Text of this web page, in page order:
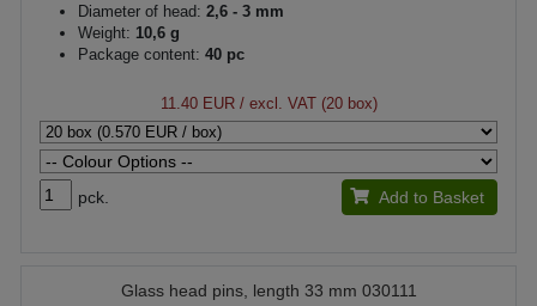
Diameter of head: 2,6 - 3 mm
Weight: 10,6 g
Package content: 40 pc
11.40 EUR/ excl. VAT (20 box)
pck. Add to Basket
Glass head pins, length 33 mm 030111